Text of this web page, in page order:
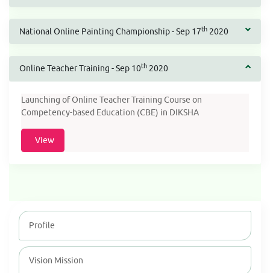
National Online Painting Championship - Sep 17th 2020
Online Teacher Training - Sep 10th 2020
Launching of Online Teacher Training Course on
Competency-based Education (CBE) in DIKSHA
View
Profile
Vision Mission